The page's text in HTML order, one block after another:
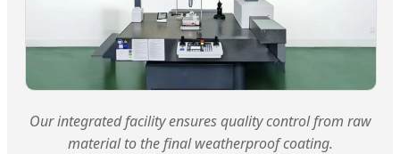
Our integrated facility ensures quality control from raw
material to the final weatherproof coating.